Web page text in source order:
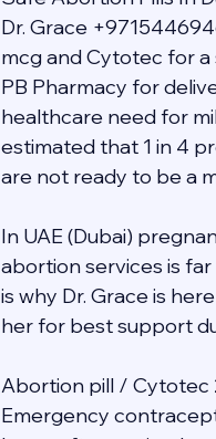
Dr. Grace
mcg and Cytotec for a
PB Pharmacy for
healthcare need for
estimated that 1 in 4
are not ready to be a
In UAE (Dubai)
abortion services is
is why Dr. Grace is
her for best support
Abortion pill / Cytotec
Emergency